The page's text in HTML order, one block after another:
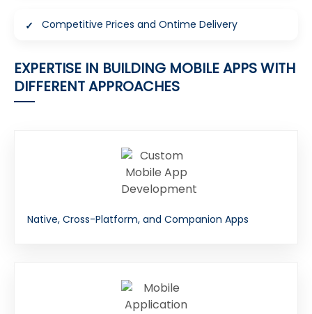
Competitive Prices and Ontime Delivery
EXPERTISE IN BUILDING MOBILE APPS WITH
DIFFERENT APPROACHES
Native, Cross-Platform, and Companion Apps